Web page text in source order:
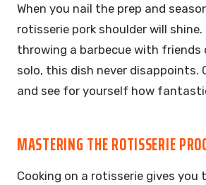
When you nail the prep and
rotisserie pork shoulder will shine.
throwing a barbecue with friends
solo, this dish never disappoints.
and see for yourself how
MASTERING THE ROTISSERIE
Cooking on a rotisserie gives